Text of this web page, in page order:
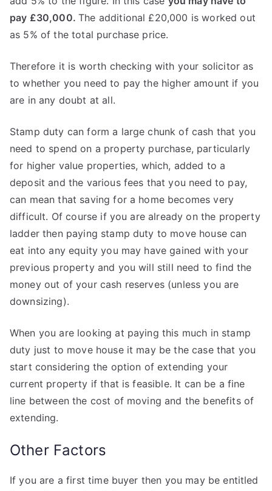
pay £30,000.The additional £20,000 is worked out
as 5% of the total purchase price.
Therefore it is worth checking with your solicitor as
to whether you need to pay the higher amount if you
are in any doubt at all.
Stamp duty can form a large chunk of cash that you
need to spend on a property purchase, particularly
for higher value properties, which, added to a
deposit and the various fees that you need to pay,
can mean that saving for a home becomes very
difficult. Of course if you are already on the property
ladder then paying stamp duty to move house can
eat into any equity you may have gained with your
previous property and you will still need to find the
money out of your cash reserves (unless you are
downsizing).
When you are looking at paying this much in stamp
duty just to move house it may be the case that you
start considering the option of extending your
current property if that is feasible. It can be a fine
line between the cost of moving and the benefits of
extending.
Other Factors
If you are a first time buyer then you may be entitled